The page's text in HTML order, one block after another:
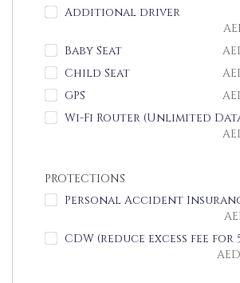
Additional driver
Baby Seat
Child Seat
GPS
Wi-Fi Router (Unlimited
PROTECTIONS
Personal Accident
CDW (reduce excess fee for
AED